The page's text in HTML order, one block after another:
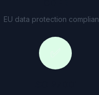
EU data protection